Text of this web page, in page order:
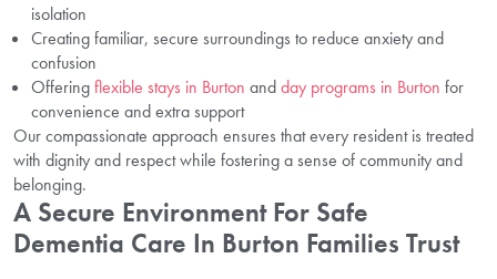
isolation
Creating familiar, secure surroundings to reduce anxiety and
confusion
Offeringflexible stays in Burton andday programs in Burton for
convenience and extra support
Our compassionate approach ensures that every resident is treated
with dignity and respect while fostering a sense of community and
belonging.
A Secure Environment For Safe
Dementia Care In Burton Families Trust